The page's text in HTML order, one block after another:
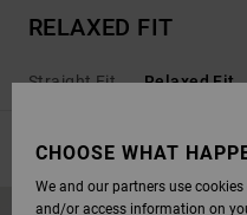
RELAXED FIT
Straight Fit Relaxed Fit
FILTER & SORT
CHOOSE WHAT
We and our partners use
and/or access information on